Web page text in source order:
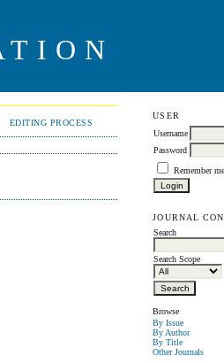
USER
Username
Password
Remember me
JOURNAL
Search
Search Scope
Browse
By Issue
By Author
By Title
Other Journals
EDITING PROCESS